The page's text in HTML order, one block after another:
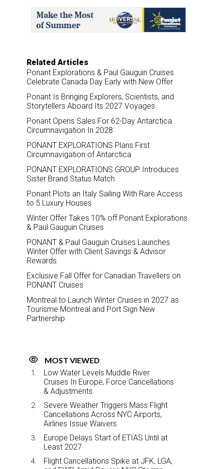
o
o
k
Related Articles
Ponant Explorations & Paul Gauguin Cruises
Celebrate Canada Day Early with New Offer
Ponant Is Bringing Explorers, Scientists, and
Storytellers Aboard Its 2027 Voyages
Ponant Opens Sales For 62-Day Antarctica
Circumnavigation In 2028
PONANT EXPLORATIONS Plans First
Circumnavigation of Antarctica
PONANT EXPLORATIONS GROUP Introduces
Sister Brand Status Match
Ponant Plots an Italy Sailing With Rare Access
to 5 Luxury Houses
Winter Offer Takes 10% off Ponant Explorations
& Paul Gauguin Cruises
PONANT & Paul Gauguin Cruises Launches
Winter Offer with Client Savings & Advisor
Rewards
Exclusive Fall Offer for Canadian Travellers on
PONANT Cruises
Montreal to Launch Winter Cruises in 2027 as
Tourisme Montreal and Port Sign New
Partnership
MOST VIEWED
Low Water Levels Muddle River
Cruises In Europe, Force Cancellations
& Adjustments
Severe Weather Triggers Mass Flight
Cancellations Across NYC Airports,
Airlines Issue Waivers
Europe Delays Start of ETIAS Until at
Least 2027
Flight Cancellations Spike at JFK, LGA,